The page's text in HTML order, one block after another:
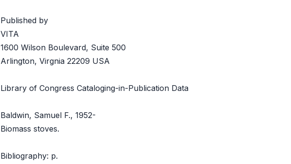
Published by
VITA
1600 Wilson Boulevard, Suite 500
Arlington, Virgnia 22209 USA
Library of Congress Cataloging-in-Publication Data
Baldwin, Samuel F., 1952-
Biomass stoves.
Bibliography: p.